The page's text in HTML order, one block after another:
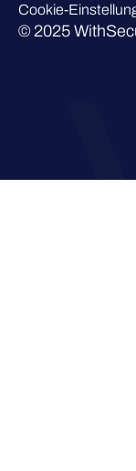
Cookie-
© 2025